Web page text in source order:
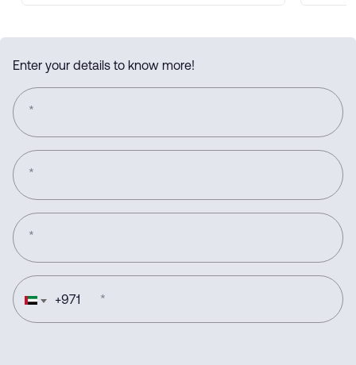
Enter your details to know more!
*
*
*
+971 *